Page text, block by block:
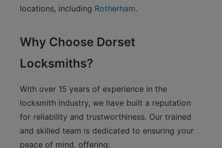
locations, including Rotherham.
Why Choose Dorset
Locksmiths?
With over 15 years of experience in the
locksmith industry, we have built a reputation
for reliability and trustworthiness. Our trained
and skilled team is dedicated to ensuring your
peace of mind, offering: